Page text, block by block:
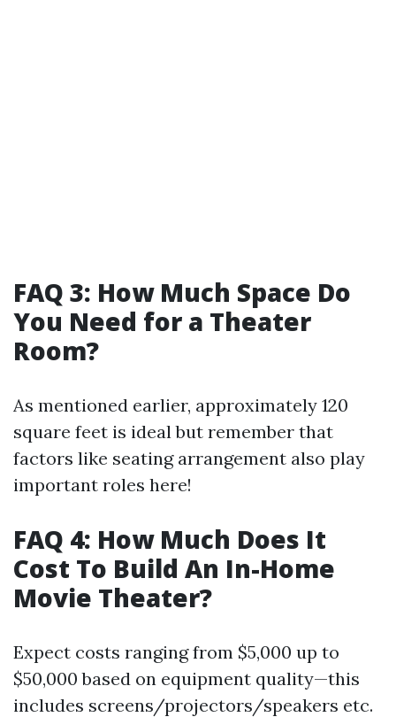
FAQ 3: How Much Space Do
You Need for a Theater
Room?
As mentioned earlier, approximately 120
square feet is ideal but remember that
factors like seating arrangement also play
important roles here!
FAQ 4: How Much Does It
Cost To Build An In-Home
Movie Theater?
Expect costs ranging from $5,000 up to
$50,000 based on equipment quality—this
includes screens/projectors/speakers etc.